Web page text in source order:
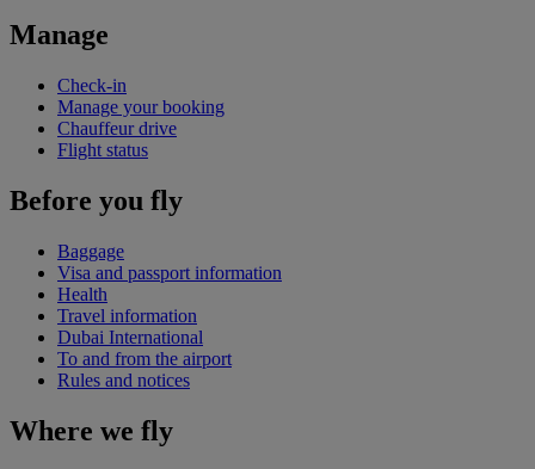
Manage
Check-in
Manage your booking
Chauffeur drive
Flight status
Before you fly
Baggage
Visa and passport information
Health
Travel information
Dubai International
To and from the airport
Rules and notices
Where we fly